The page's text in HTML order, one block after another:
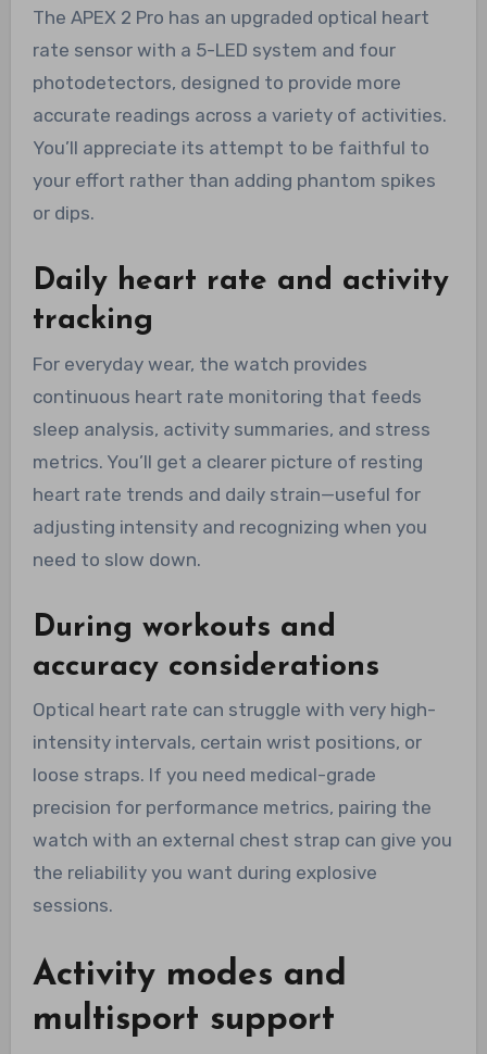
The APEX 2 Pro has an upgraded optical heart
rate sensor with a 5-LED system and four
photodetectors, designed to provide more
accurate readings across a variety of activities.
You’ll appreciate its attempt to be faithful to
your effort rather than adding phantom spikes
or dips.
Daily heart rate and activity
tracking
For everyday wear, the watch provides
continuous heart rate monitoring that feeds
sleep analysis, activity summaries, and stress
metrics. You’ll get a clearer picture of resting
heart rate trends and daily strain—useful for
adjusting intensity and recognizing when you
need to slow down.
During workouts and
accuracy considerations
Optical heart rate can struggle with very high-
intensity intervals, certain wrist positions, or
loose straps. If you need medical-grade
precision for performance metrics, pairing the
watch with an external chest strap can give you
the reliability you want during explosive
sessions.
Activity modes and
multisport support